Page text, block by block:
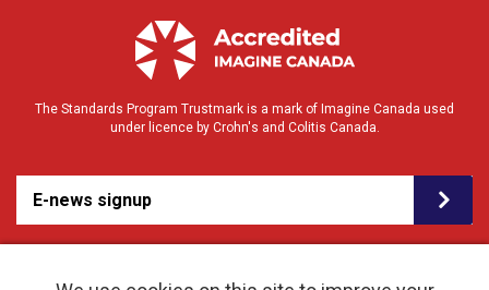
The Standards Program Trustmark is a mark of Imagine Canada used
under licence by Crohn's and Colitis Canada.
E-news signup